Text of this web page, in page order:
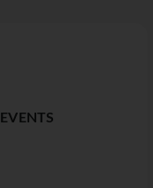
EVENTS